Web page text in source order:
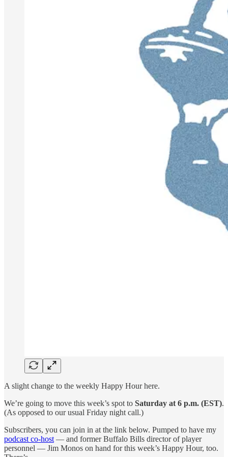
A slight change to the weekly Happy Hour here.
We’re going to move this week’s spot to Saturday at 6 p.m. (EST).
(As opposed to our usual Friday night call.)
Subscribers, you can join in at the link below. Pumped to have my
podcast co-host — and former Buffalo Bills director of player
personnel — Jim Monos on hand for this week’s Happy Hour, too.